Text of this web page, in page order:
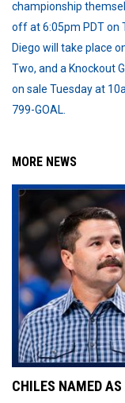
championship
off at 6:05pm PDT on
Diego will take place
Two, and a Knockout
on sale Tuesday at
799-GOAL.
MORE NEWS
CHILES NAMED